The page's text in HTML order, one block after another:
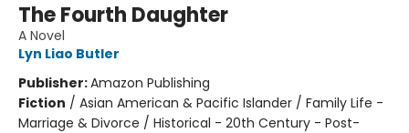
The Fourth Daughter
A Novel
Lyn Liao Butler
Publisher:Amazon Publishing
Fiction / Asian American & Pacific Islander / Family Life -
Marriage & Divorce / Historical - 20th Century - Post-